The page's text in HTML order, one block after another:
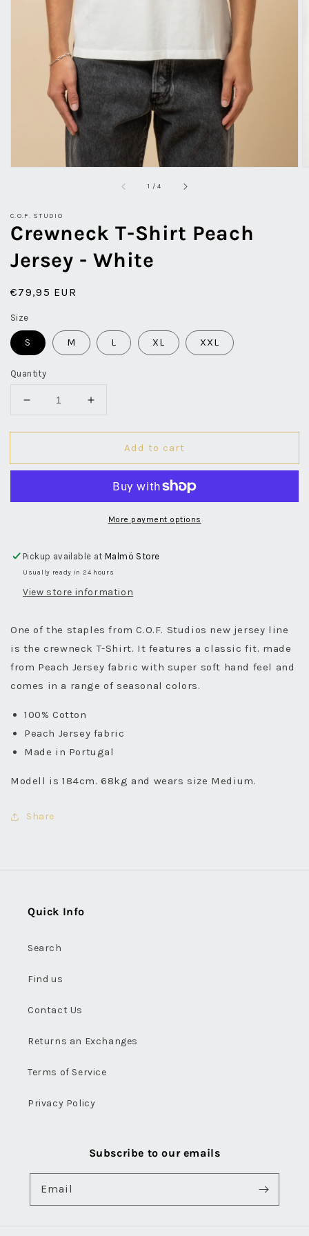
1 /of
4
C.O.F. STUDIO
Crewneck T-Shirt Peach
Jersey - White
Regular
€79,95 EUR
Size
S M L XL XXL
Quantity
Decrease
for
T-
Increase
for
Crewneck
T-
Peach
Add to cart
More payment options
Pickup available atMalmö Store
Usually ready in 24 hours
View store information
One of the staples from C.O.F. Studios new jersey line
is the crewneck T-Shirt. It features a classic fit. made
from Peach Jersey fabric with super soft hand feel and
comes in a range of seasonal colors.
100% Cotton
Peach Jersey fabric
Made in Portugal
Modell is 184cm. 68kg and wears size Medium.
Share
Quick Info
Search
Find us
Contact Us
Returns an Exchanges
Terms of Service
Privacy Policy
Subscribe to our emails
Email